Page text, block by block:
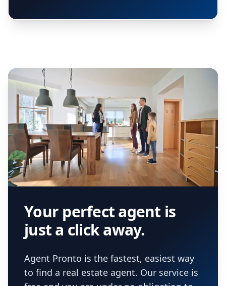
Your perfect agent is
just a click away.
Agent Pronto is the fastest, easiest way
to find a real estate agent. Our service is